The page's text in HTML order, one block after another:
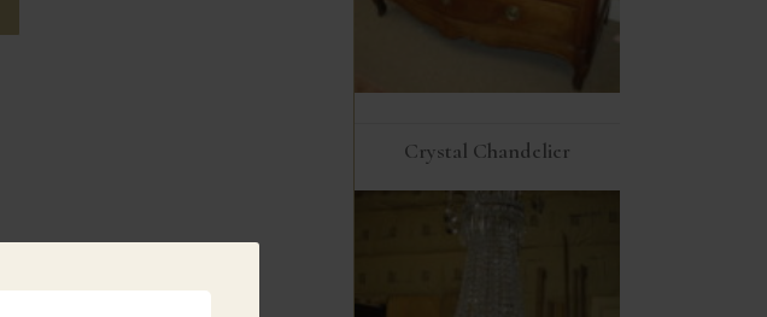
Crystal Chandelier